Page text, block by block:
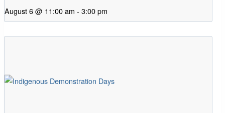
August 6 @ 11:00 am - 3:00 pm